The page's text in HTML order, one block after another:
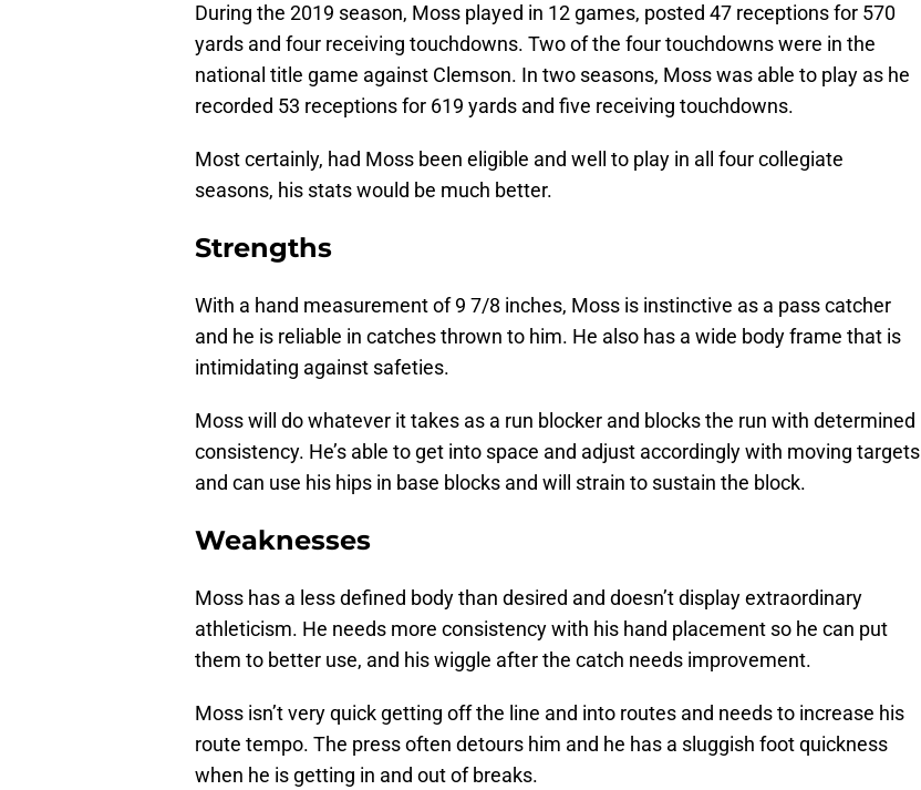
During the 2019 season, Moss played in 12 games, posted 47 receptions for 570
yards and four receiving touchdowns. Two of the four touchdowns were in the
national title game against Clemson. In two seasons, Moss was able to play as he
recorded 53 receptions for 619 yards and five receiving touchdowns.
Most certainly, had Moss been eligible and well to play in all four collegiate
seasons, his stats would be much better.
Strengths
With a hand measurement of 9 7/8 inches, Moss is instinctive as a pass catcher
and he is reliable in catches thrown to him. He also has a wide body frame that is
intimidating against safeties.
Moss will do whatever it takes as a run blocker and blocks the run with determined
consistency. He’s able to get into space and adjust accordingly with moving targets
and can use his hips in base blocks and will strain to sustain the block.
Weaknesses
Moss has a less defined body than desired and doesn’t display extraordinary
athleticism. He needs more consistency with his hand placement so he can put
them to better use, and his wiggle after the catch needs improvement.
Moss isn’t very quick getting off the line and into routes and needs to increase his
route tempo. The press often detours him and he has a sluggish foot quickness
when he is getting in and out of breaks.